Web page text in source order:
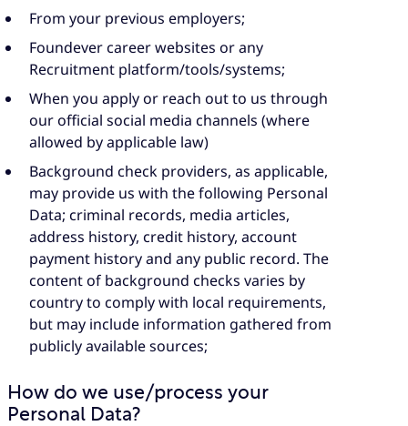
From your previous employers;
Foundever career websites or any
Recruitment platform/tools/systems;
When you apply or reach out to us through
our official social media channels (where
allowed by applicable law)
Background check providers, as applicable,
may provide us with the following Personal
Data; criminal records, media articles,
address history, credit history, account
payment history and any public record. The
content of background checks varies by
country to comply with local requirements,
but may include information gathered from
publicly available sources;
How do we use/process your
Personal Data?